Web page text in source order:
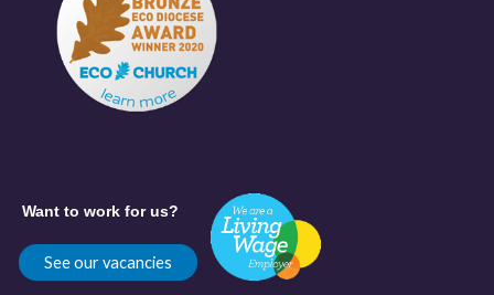
Want to work for us?
See our vacancies